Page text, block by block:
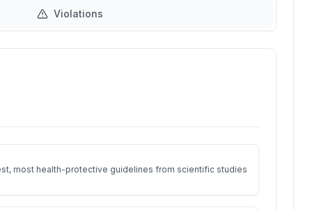
Violations
most health-protective guidelines from scientific studies